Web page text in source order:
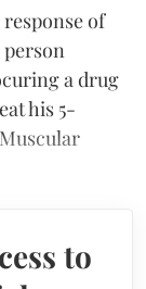
of
a drug
his 5-
to